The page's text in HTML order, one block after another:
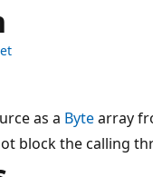
as a Bytearray
block the calling